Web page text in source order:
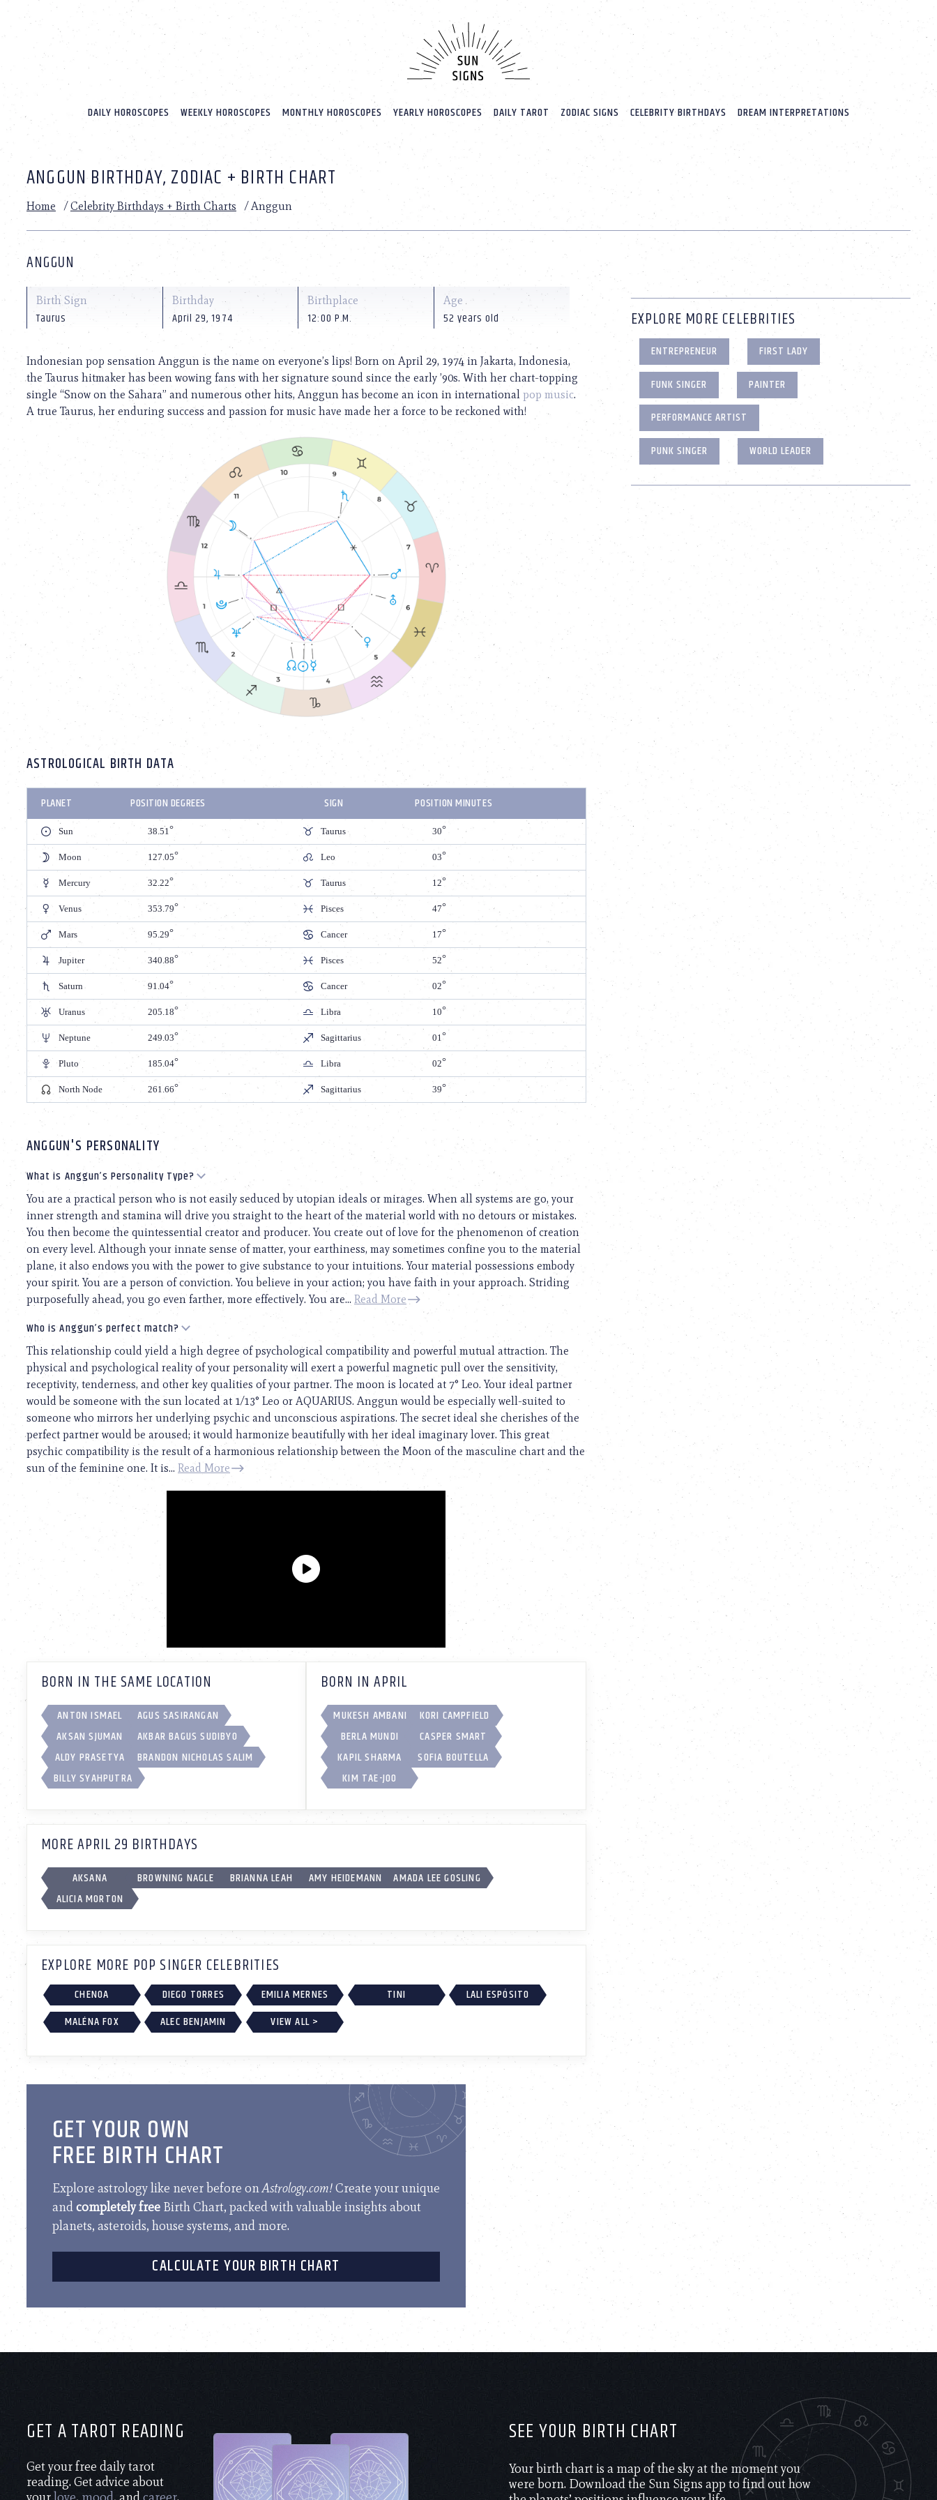
website
includes
accessibility
Press
adjust
website
people
with
visual
disabilities
who
reader;
Control-
F10
accessibility
DAILY HOROSCOPES WEEKLY HOROSCOPES MONTHLY HOROSCOPES YEARLY HOROSCOPES DAILY TAROT ZODIAC SIGNS CELEBRITY BIRTHDAYS DREAM INTERPRETATIONS
ANGGUN BIRTHDAY, ZODIAC + BIRTH CHART
Home /Celebrity Birthdays + Birth Charts /Anggun
ANGGUN
Birth Sign
Taurus
Birthday
April 29, 1974
Birthplace
12:00 P.M.
Age
52 years old
Indonesian pop sensation Anggun is the name on everyone’s lips! Born on April 29, 1974 in Jakarta, Indonesia,
the Taurus hitmaker has been wowing fans with her signature sound since the early ’90s. With her chart-topping
single “Snow on the Sahara” and numerous other hits, Anggun has become an icon in international pop music.
A true Taurus, her enduring success and passion for music have made her a force to be reckoned with!
ASTROLOGICAL BIRTH DATA
PLANET POSITION DEGREES SIGN POSITION MINUTES
Sun 38.51 Taurus 30
Moon 127.05 Leo 03
Mercury 32.22 Taurus 12
Venus 353.79 Pisces 47
Mars 95.29 Cancer 17
Jupiter 340.88 Pisces 52
Saturn 91.04 Cancer 02
Uranus 205.18 Libra 10
Neptune 249.03 Sagittarius 01
Pluto 185.04 Libra 02
North Node 261.66 Sagittarius 39
ANGGUN'S PERSONALITY
What is Anggun’s Personality Type?
You are a practical person who is not easily seduced by utopian ideals or mirages. When all systems are go, your
inner strength and stamina will drive you straight to the heart of the material world with no detours or mistakes.
You then become the quintessential creator and producer. You create out of love for the phenomenon of creation
on every level. Although your innate sense of matter, your earthiness, may sometimes confine you to the material
plane, it also endows you with the power to give substance to your intuitions. Your material possessions embody
your spirit. You are a person of conviction. You believe in your action; you have faith in your approach. Striding
purposefully ahead, you go even farther, more effectively. You are... Read More
Who is Anggun’s perfect match?
This relationship could yield a high degree of psychological compatibility and powerful mutual attraction. The
physical and psychological reality of your personality will exert a powerful magnetic pull over the sensitivity,
receptivity, tenderness, and other key qualities of your partner. The moon is located at 7° Leo. Your ideal partner
would be someone with the sun located at 1/13° Leo or AQUARIUS. Anggun would be especially well-suited to
someone who mirrors her underlying psychic and unconscious aspirations. The secret ideal she cherishes of the
perfect partner would be aroused; it would harmonize beautifully with her ideal imaginary lover. This great
psychic compatibility is the result of a harmonious relationship between the Moon of the masculine chart and the
sun of the feminine one. It is... Read More
BORN IN THE SAME LOCATION
ANTON ISMAEL
AGUS SASIRANGAN
AKSAN SJUMAN
AKBAR BAGUS SUDIBYO
ALDY PRASETYA
BRANDON NICHOLAS SALIM
BILLY SYAHPUTRA
BORN IN APRIL
MUKESH AMBANI
KORI CAMPFIELD
BERLA MUNDI
CASPER SMART
KAPIL SHARMA
SOFIA BOUTELLA
KIM TAE-JOO
MORE APRIL 29 BIRTHDAYS
AKSANA BROWNING NAGLE BRIANNA LEAH AMY HEIDEMANN
AMADA LEE GOSLING
ALICIA MORTON
EXPLORE MORE POP SINGER CELEBRITIES
CHENOA DIEGO TORRES EMILIA MERNES TINI
LALI ESPÓSITO
MALÉNA FOX
ALEC BENJAMIN VIEW ALL >
GET YOUR OWN
FREE BIRTH CHART
Explore astrology like never before onAstrology.com!Create your unique
andcompletely free Birth Chart, packed with valuable insights about
planets, asteroids, house systems, and more.
CALCULATE YOUR BIRTH CHART
EXPLORE MORE CELEBRITIES
ENTREPRENEUR
FIRST LADY
FUNK SINGER
PAINTER
PERFORMANCE ARTIST
PUNK SINGER
WORLD LEADER
GET A TAROT READING
Get your free daily tarot
reading. Get advice about
SEE YOUR BIRTH CHART
Your birth chart is a map of the sky at the moment you
were born. Download the Sun Signs app to find out how